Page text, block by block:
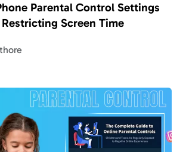
Parental Control Settings
Screen Time